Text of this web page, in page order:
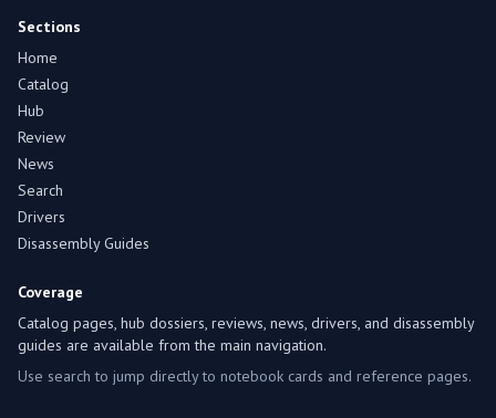
Sections
Home
Catalog
Hub
Review
News
Search
Drivers
Disassembly Guides
Coverage
Catalog pages, hub dossiers, reviews, news, drivers, and disassembly
guides are available from the main navigation.
Use search to jump directly to notebook cards and reference pages.